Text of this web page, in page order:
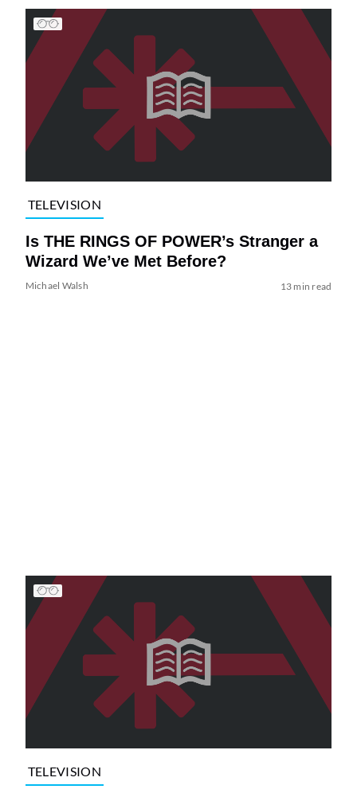
TELEVISION
Is THE RINGS OF POWER’s Stranger a
Wizard We’ve Met Before?
Michael Walsh 13 min read
TELEVISION